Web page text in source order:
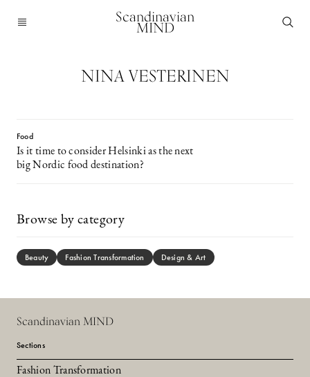
Scandinavian
MIND
NINA VESTERINEN
Food
Is it time to consider Helsinki as the next
big Nordic food destination?
Browse by category
Beauty Fashion Transformation Design & Art
Scandinavian MIND
Sections
Fashion Transformation